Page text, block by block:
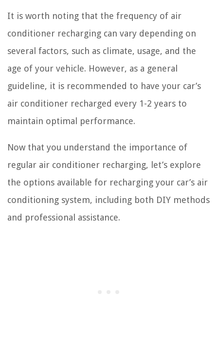
It is worth noting that the frequency of air
conditioner recharging can vary depending on
several factors, such as climate, usage, and the
age of your vehicle. However, as a general
guideline, it is recommended to have your car’s
air conditioner recharged every 1-2 years to
maintain optimal performance.
Now that you understand the importance of
regular air conditioner recharging, let’s explore
the options available for recharging your car’s air
conditioning system, including both DIY methods
and professional assistance.